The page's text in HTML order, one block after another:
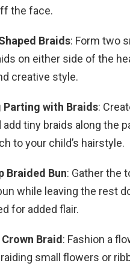
the face.
Braids: Form two
on either side of the
creative style.
Parting with Braids:
add tiny braids along the
to your child’s hairstyle.
Braided Bun: Gather the
while leaving the rest
for added flair.
Braid : Fashion a
small flowers or